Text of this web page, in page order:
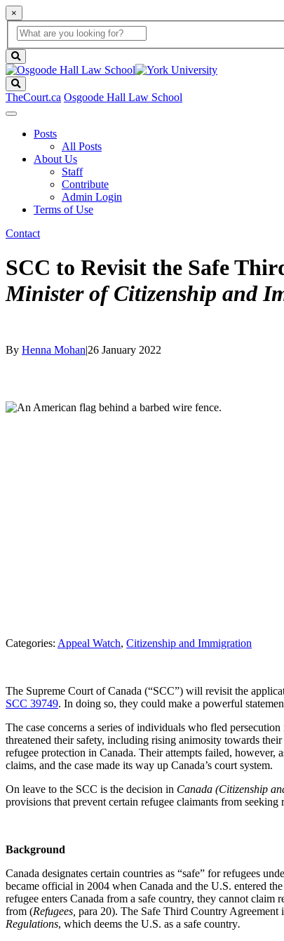
×
Global
Search
search
box
button
TheCourt.ca Osgoode Hall Law School
Posts
All Posts
About Us
Staff
Contribute
Admin Login
Terms of Use
Contact
SCC to Revisit the Safe
Minister of Citizenship and
By Henna Mohan26 January 2022
Categories: Appeal Watch, Citizenship and Immigration
The Supreme Court of Canada (“SCC”) will revisit the
SCC 39749. In doing so, they could make a powerful
The case concerns a series of individuals who fled
threatened their safety, including rising animosity towards
refugee protection in Canada. Their attempts failed, however,
claims, and the case made its way up Canada’s court system.
On leave to the SCC is the decision in Canada (Citizenship
provisions that prevent certain refugee claimants from seeking
Background
Canada designates certain countries as “safe” for refugees
became official in 2004 when Canada and the U.S. entered
refugee enters Canada from a safe country, they cannot claim
from (Refugees, para 20). The Safe Third Country Agreement
Regulations, which deems the U.S. as a safe country.